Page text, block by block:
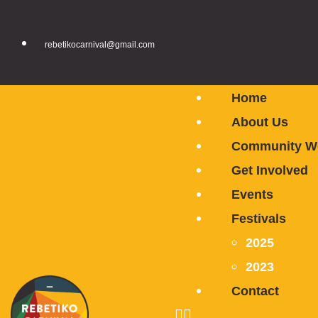
rebetikocarnival@gmail.com
Home
About Us
Community
Get Involved
Events
Festivals
2025
2023
Contact